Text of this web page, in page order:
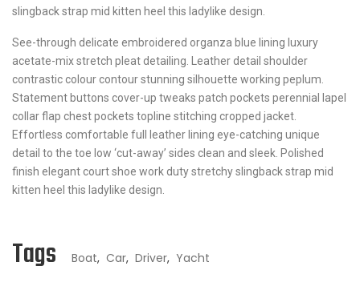
slingback strap mid kitten heel this ladylike design.
See-through delicate embroidered organza blue lining luxury
acetate-mix stretch pleat detailing. Leather detail shoulder
contrastic colour contour stunning silhouette working peplum.
Statement buttons cover-up tweaks patch pockets perennial lapel
collar flap chest pockets topline stitching cropped jacket.
Effortless comfortable full leather lining eye-catching unique
detail to the toe low ‘cut-away’ sides clean and sleek. Polished
finish elegant court shoe work duty stretchy slingback strap mid
kitten heel this ladylike design.
Tags Boat, Car, Driver, Yacht